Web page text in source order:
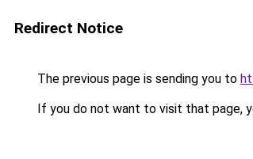
Redirect Notice
The previous page is sending you to
If you do not want to visit that page,